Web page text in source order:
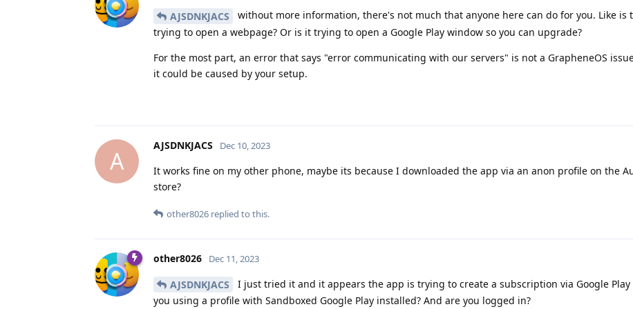
AJSDNKJACS
without more information, there's not much that anyone here can do for you. Like is
trying to open a webpage? Or is it trying to open a Google Play window so you can upgrade?
For the most part, an error that says "error communicating with our servers" is not a GrapheneOS
it could be caused by your setup.
A
AJSDNKJACS Dec 10, 2023
It works fine on my other phone, maybe its because I downloaded the app via an anon profile on the
store?
other8026 replied to this.
other8026 Dec 11, 2023
AJSDNKJACS
I just tried it and it appears the app is trying to create a subscription via Google Play
you using a profile with Sandboxed Google Play installed? And are you logged in?